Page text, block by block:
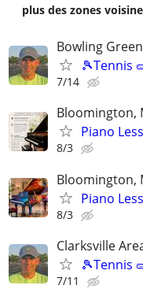
plus des zones
Bowling
🎾Tennis
7/14
Bloomington,
Piano
8/3
Bloomington,
Piano
8/3
Clarksville
🎾Tennis
7/11